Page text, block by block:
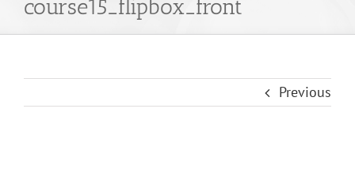
course15_flipbox_front
Previous